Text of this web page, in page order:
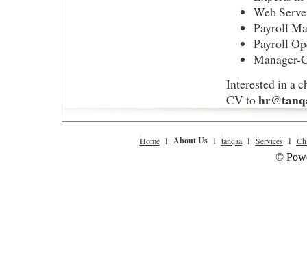
Web
Payroll
Payroll
Manager-
Interested in a
CV to
Homel About Usl tanqaal Services l
©